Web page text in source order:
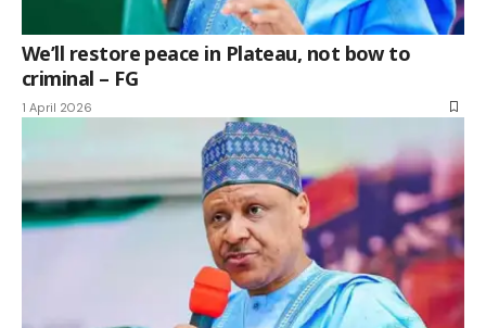
We’ll restore peace in Plateau, not bow to
criminal – FG
1 April 2026